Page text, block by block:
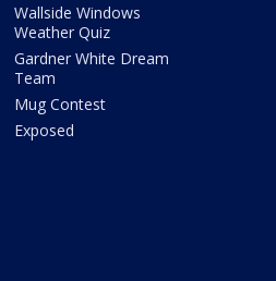
Wallside Windows
Weather Quiz
Gardner White Dream
Team
Mug Contest
Exposed